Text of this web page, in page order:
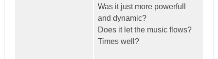
Was it just more powerfull
and dynamic?
Does it let the music flows?
Times well?